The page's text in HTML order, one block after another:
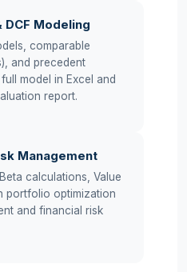
Modeling
comparable
and precedent
model in Excel and
report.
Management
calculations, Value
portfolio optimization
and financial risk